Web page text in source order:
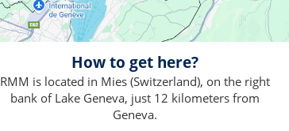
How to get here?
RMM is located in Mies (Switzerland), on the right
bank of Lake Geneva, just 12 kilometers from
Geneva.